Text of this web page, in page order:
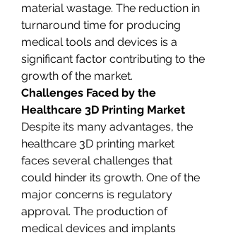
material wastage. The reduction in
turnaround time for producing
medical tools and devices is a
significant factor contributing to the
growth of the market.
Challenges Faced by the
Healthcare 3D Printing Market
Despite its many advantages, the
healthcare 3D printing market
faces several challenges that
could hinder its growth. One of the
major concerns is regulatory
approval. The production of
medical devices and implants